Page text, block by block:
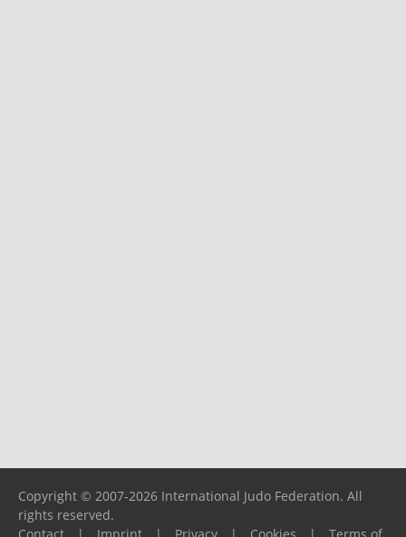
Copyright © 2007-2026 International Judo Federation. All
rights reserved.